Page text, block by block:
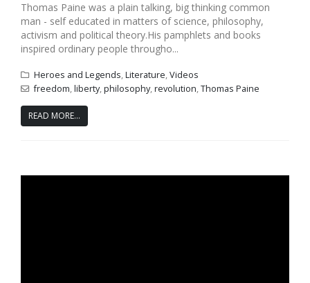
Thomas Paine was a plain talking, big thinking common
man - self educated in matters of science, philosophy,
activism and political theory.His pamphlets and books
inspired ordinary people througho...
Heroes and Legends,Literature,Videos
freedom,liberty,philosophy,revolution,Thomas Paine
READ MORE...